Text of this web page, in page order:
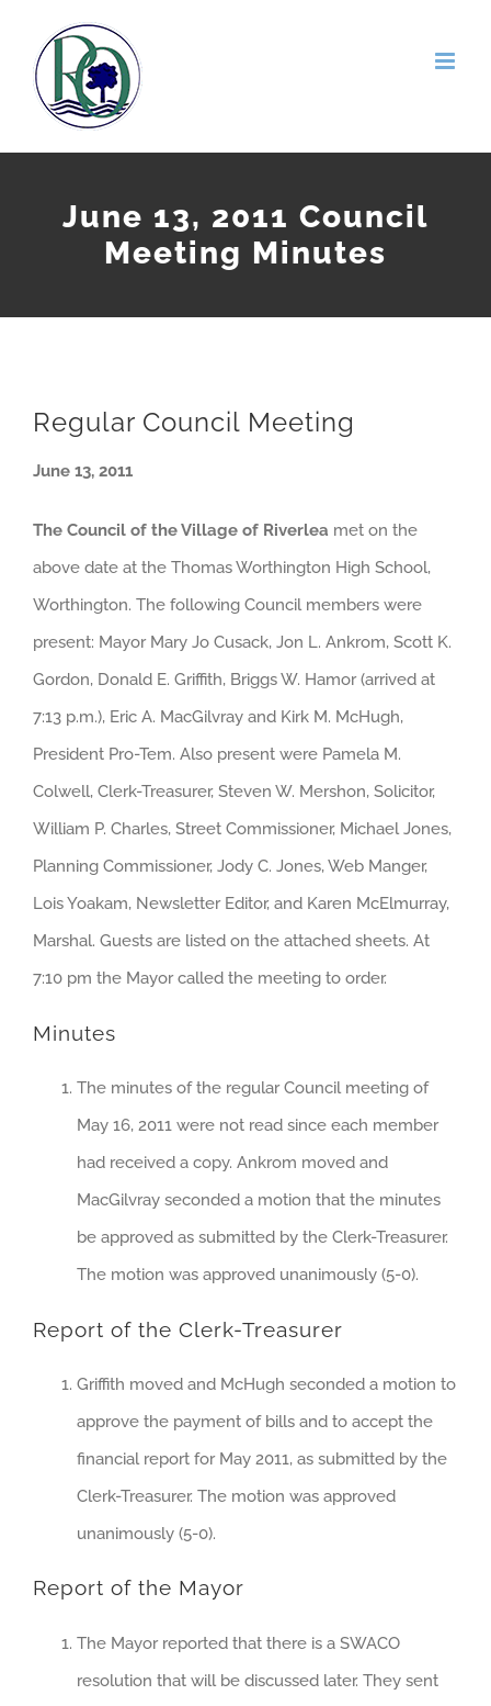
content
June 13, 2011 Council
Meeting Minutes
Regular Council Meeting
June 13, 2011
The Council of the Village of Riverlea met on the
above date at the Thomas Worthington High School,
Worthington. The following Council members were
present: Mayor Mary Jo Cusack, Jon L. Ankrom, Scott K.
Gordon, Donald E. Griffith, Briggs W. Hamor (arrived at
7:13 p.m.), Eric A. MacGilvray and Kirk M. McHugh,
President Pro-Tem. Also present were Pamela M.
Colwell, Clerk-Treasurer, Steven W. Mershon, Solicitor,
William P. Charles, Street Commissioner, Michael Jones,
Planning Commissioner, Jody C. Jones, Web Manger,
Lois Yoakam, Newsletter Editor, and Karen McElmurray,
Marshal. Guests are listed on the attached sheets. At
7:10 pm the Mayor called the meeting to order.
Minutes
The minutes of the regular Council meeting of
May 16, 2011 were not read since each member
had received a copy. Ankrom moved and
MacGilvray seconded a motion that the minutes
be approved as submitted by the Clerk-Treasurer.
The motion was approved unanimously (5-0).
Report of the Clerk-Treasurer
Griffith moved and McHugh seconded a motion to
approve the payment of bills and to accept the
financial report for May 2011, as submitted by the
Clerk-Treasurer. The motion was approved
unanimously (5-0).
Report of the Mayor
The Mayor reported that there is a SWACO
resolution that will be discussed later. They sent